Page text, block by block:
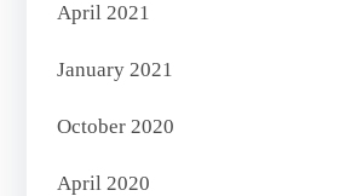
April 2021
January 2021
October 2020
April 2020